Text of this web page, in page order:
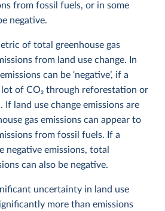
from fossil fuels, or in some
negative.
of total greenhouse gas
from land use change. In
can be ‘negative’, if a
lot of CO2 through reforestation or
land use change emissions are
gas emissions can appear to
from fossil fuels. If a
negative emissions, total
can also be negative.
uncertainty in land use
more than emissions